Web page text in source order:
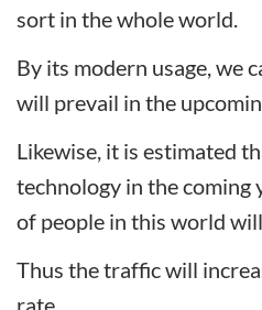
sort in the whole world.
By its modern usage, we
will prevail in the
Likewise, it is estimated
technology in the coming
of people in this world
Thus the traffic will
rate.